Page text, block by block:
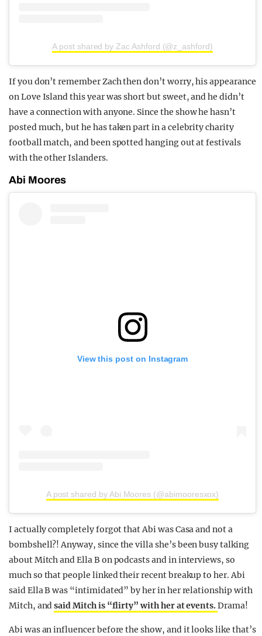
A post shared by Zac Ashford (@z_ashford)
If you don’t remember Zach then don’t worry, his appearance
on Love Island this year was short but sweet, and he didn’t
have a connection with anyone. Since the show he hasn’t
posted much, but he has taken part in a celebrity charity
football match, and been spotted hanging out at festivals
with the other Islanders.
Abi Moores
View this post on Instagram
A post shared by Abi Moores (@abimooresxox)
I actually completely forgot that Abi was Casa and not a
bombshell?! Anyway, since the villa she’s been busy talking
about Mitch and Ella B on podcasts and in interviews, so
much so that people linked their recent breakup to her. Abi
said Ella B was “intimidated” by her in her relationship with
Mitch, andsaid Mitch is “flirty” with her at events.Drama!
Abi was an influencer before the show, and it looks like that’s